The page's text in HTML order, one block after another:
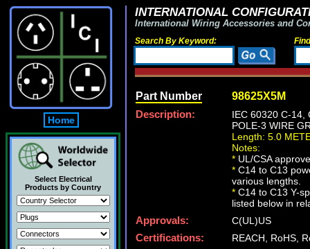
Home
Select Electrical
Products by Country
INTERNATIONAL
International Wiring Accessories and
Search By Keyword:
Part Number 98625X5M
Description:
IEC 60320 C-14,
POLE-3 WIRE
Length: 5.0
Notes:
* UL/CSA
* C14 to C13
various lengths.
* C14 to C13 Y-
listed below in
Approvals:
C(UL)US
Certifications:
REACH, RoHS,